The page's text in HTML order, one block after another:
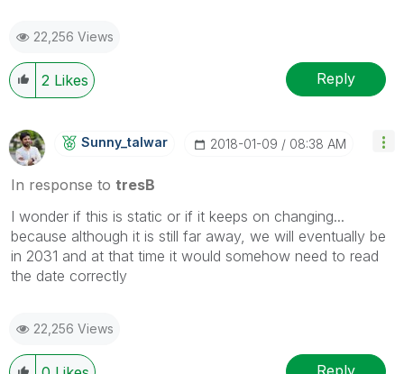
22,256 Views
2 Likes Reply
Sunny_talwar ‎2018-01-09 08:38 AM
In response to tresB
I wonder if this is static or if it keeps on changing...
because although it is still far away, we will eventually be
in 2031 and at that time it would somehow need to read
the date correctly
22,256 Views
Reply